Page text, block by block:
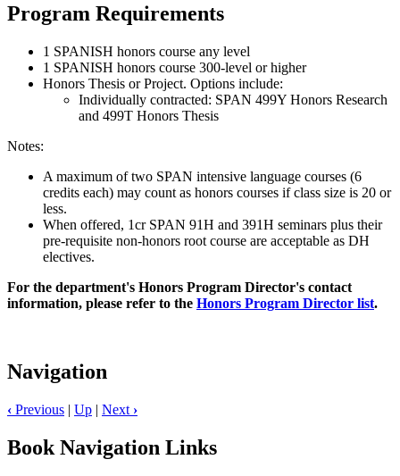
Program Requirements
1 SPANISH honors course any level
1 SPANISH honors course 300-level or higher
Honors Thesis or Project. Options include:
Individually contracted: SPAN 499Y Honors Research
and 499T Honors Thesis
Notes:
A maximum of two SPAN intensive language courses (6
credits each) may count as honors courses if class size is 20 or
less.
When offered, 1cr SPAN 91H and 391H seminars plus their
pre-requisite non-honors root course are acceptable as DH
electives.
For the department's Honors Program Director's contact
information, please refer to the Honors Program Director list.
Navigation
‹ Previous | Up | Next ›
Book Navigation Links